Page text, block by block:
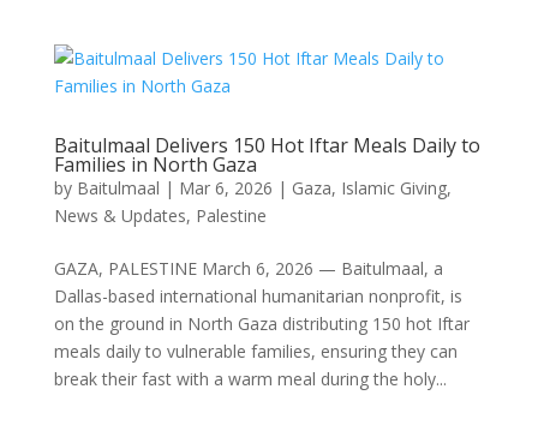
Baitulmaal Delivers 150 Hot Iftar Meals Daily to
Families in North Gaza
by Baitulmaal | Mar 6, 2026 | Gaza, Islamic Giving,
News & Updates, Palestine
GAZA, PALESTINE March 6, 2026 — Baitulmaal, a
Dallas-based international humanitarian nonprofit, is
on the ground in North Gaza distributing 150 hot Iftar
meals daily to vulnerable families, ensuring they can
break their fast with a warm meal during the holy...